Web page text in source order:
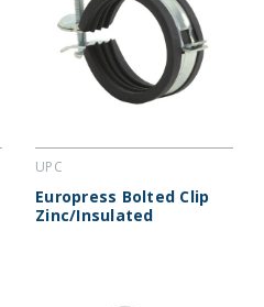
UPC
Europress Bolted Clip
Zinc/Insulated